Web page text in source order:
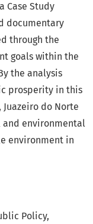
Policy
Case Study
documentary
through the
goals within the
the analysis
prosperity in this
do Norte
and environmental
environment in